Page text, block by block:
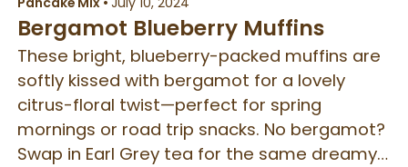
Bergamot Blueberry Muffins
These bright, blueberry-packed muffins are
softly kissed with bergamot for a lovely
citrus-floral twist—perfect for spring
mornings or road trip snacks. No bergamot?
Swap in Earl Grey tea for the same dreamy